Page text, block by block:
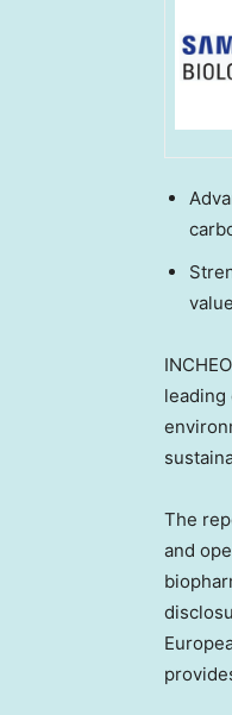
leading
The
and